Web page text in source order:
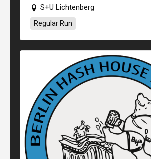
S+U Lichtenberg
Regular Run